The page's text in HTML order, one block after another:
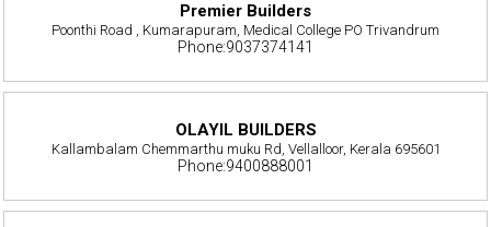
Premier Builders
Poonthi Road , Kumarapuram, Medical College PO Trivandrum
Phone:9037374141
OLAYIL BUILDERS
Kallambalam Chemmarthu muku Rd, Vellalloor, Kerala 695601
Phone:9400888001